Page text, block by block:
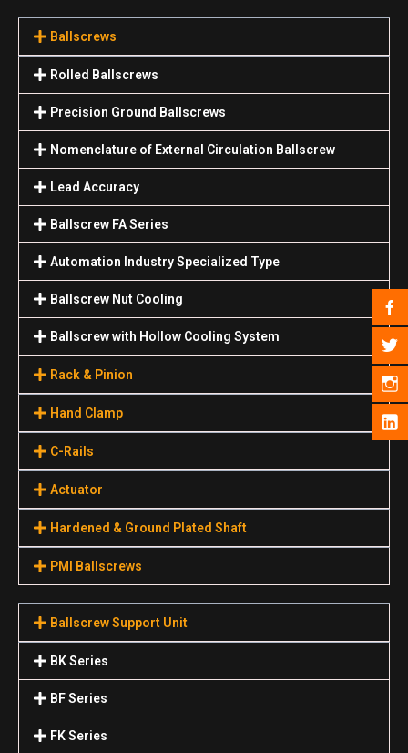
Ballscrews
Rolled Ballscrews
Precision Ground Ballscrews
Nomenclature of External Circulation Ballscrew
Lead Accuracy
Ballscrew FA Series
Automation Industry Specialized Туре
Ballscrew Nut Cooling
Ballscrew with Hollow Cooling System
Rack & Pinion
Hand Clamp
C-Rails
Actuator
Hardened & Ground Plated Shaft
PMI Ballscrews
Ballscrew Support Unit
BK Series
BF Series
FK Series